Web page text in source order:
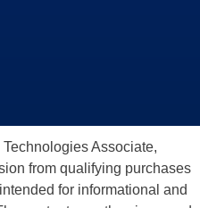
Associate,
from qualifying purchases
for informational and